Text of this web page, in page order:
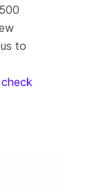
to
check